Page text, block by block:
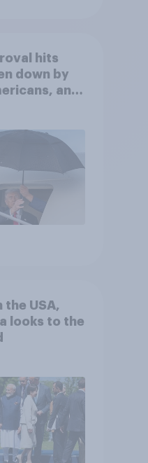
hits
down by
and
the USA,
looks to the